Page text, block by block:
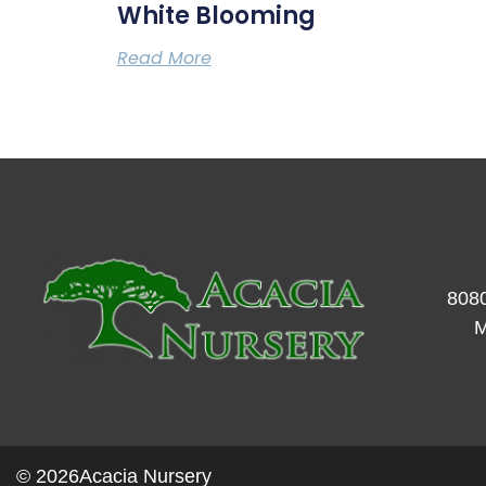
White Blooming
Read More
© 2026Acacia Nursery